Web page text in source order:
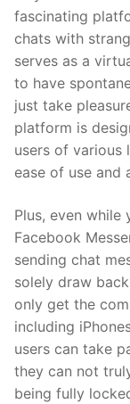
fascinating
chats with
serves as a
to have
just take
platform is
users of various
ease of use and
Plus, even
Facebook
sending chat
solely draw
only get the
including
users can take
they can not
being fully